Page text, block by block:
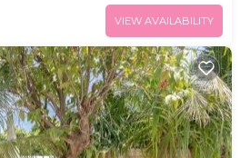
VIEW AVAILABILITY